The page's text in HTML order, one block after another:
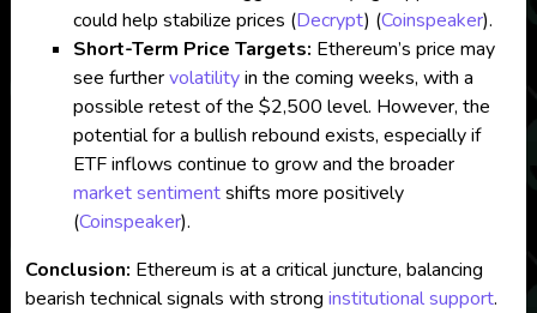
could help stabilize prices​ (Decrypt) (Coinspeaker).
Short-Term Price Targets: Ethereum’s price may
see furthervolatilityin the coming weeks, with a
possible retest of the $2,500 level. However, the
potential for a bullish rebound exists, especially if
ETF inflows continue to grow and the broader
market sentimentshifts more positively​
(Coinspeaker).
Conclusion: Ethereum is at a critical juncture, balancing
bearish technical signals with strong institutional support.